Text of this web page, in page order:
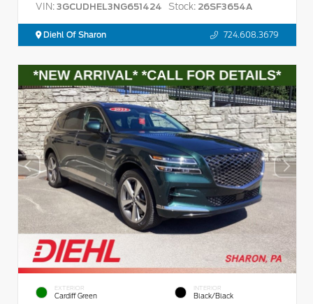
VIN: 3GCUDHEL3NG651424 Stock: 26SF3654A
Diehl Of Sharon 724.608.3679
EXTERIOR
Cardiff Green
INTERIOR
Black/Black